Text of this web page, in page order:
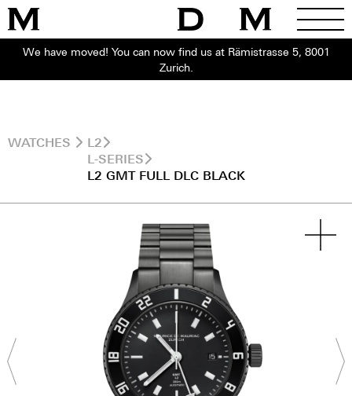
We have moved! You can now find us at Rämistrasse 5, 8001
Zurich.
WATCHES
L2
L-SERIES
L2 GMT FULL DLC BLACK